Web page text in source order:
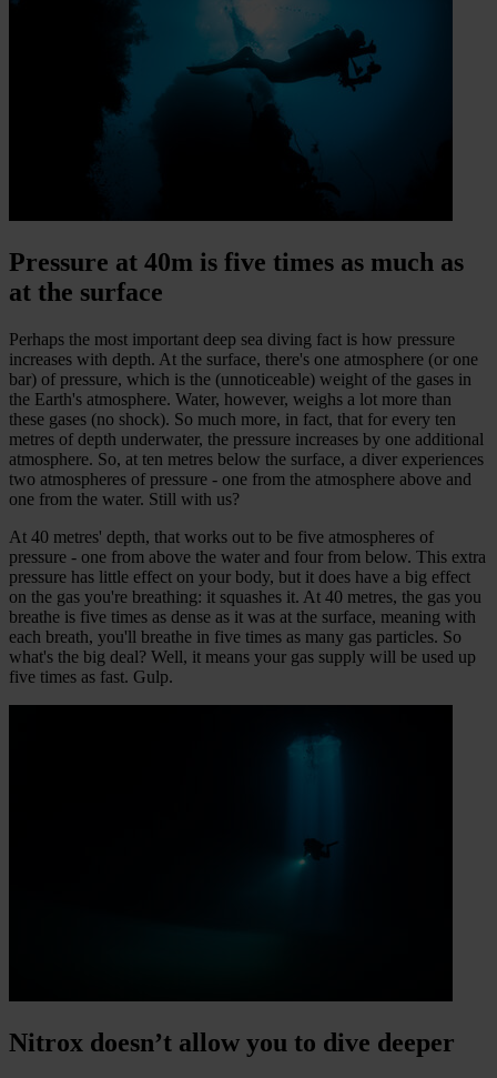
Pressure at 40m is five times as much as
at the surface
Perhaps the most important deep sea diving fact is how pressure
increases with depth. At the surface, there's one atmosphere (or one
bar) of pressure, which is the (unnoticeable) weight of the gases in
the Earth's atmosphere. Water, however, weighs a lot more than
these gases (no shock). So much more, in fact, that for every ten
metres of depth underwater, the pressure increases by one additional
atmosphere. So, at ten metres below the surface, a diver experiences
two atmospheres of pressure - one from the atmosphere above and
one from the water. Still with us?
At 40 metres' depth, that works out to be five atmospheres of
pressure - one from above the water and four from below. This extra
pressure has little effect on your body, but it does have a big effect
on the gas you're breathing: it squashes it. At 40 metres, the gas you
breathe is five times as dense as it was at the surface, meaning with
each breath, you'll breathe in five times as many gas particles. So
what's the big deal? Well, it means your gas supply will be used up
five times as fast. Gulp.
Nitrox doesn’t allow you to dive deeper